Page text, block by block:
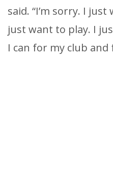
said. “I’m sorry. I
just want to play. I
I can for my club and